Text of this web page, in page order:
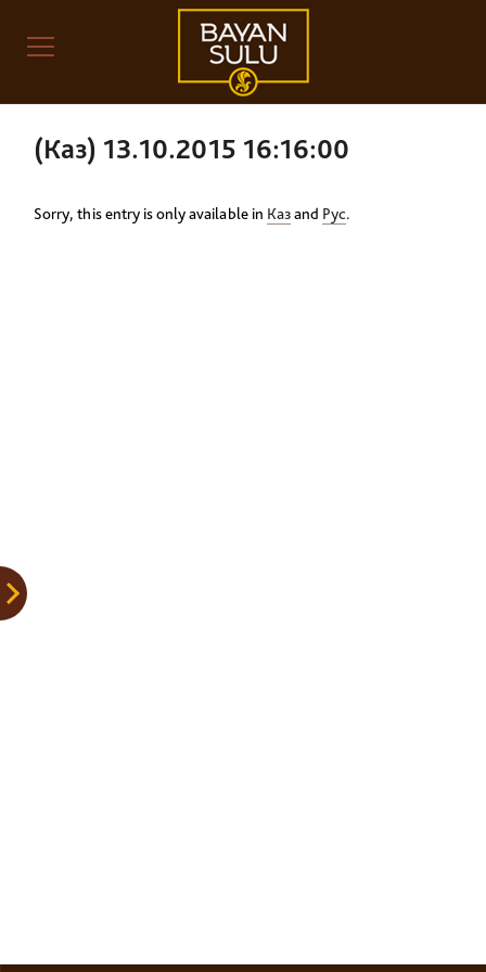
(Каз) 13.10.2015 16:16:00
Sorry, this entry is only available in Казand Рус.